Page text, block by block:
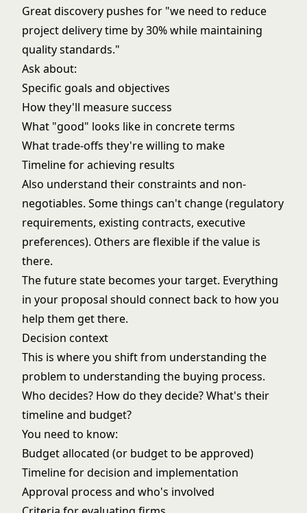
Great discovery pushes for "we need to reduce
project delivery time by 30% while maintaining
quality standards."
Ask about:
Specific goals and objectives
How they'll measure success
What "good" looks like in concrete terms
What trade-offs they're willing to make
Timeline for achieving results
Also understand their constraints and non-
negotiables. Some things can't change (regulatory
requirements, existing contracts, executive
preferences). Others are flexible if the value is
there.
The future state becomes your target. Everything
in your proposal should connect back to how you
help them get there.
Decision context
This is where you shift from understanding the
problem to understanding the buying process.
Who decides? How do they decide? What's their
timeline and budget?
You need to know:
Budget allocated (or budget to be approved)
Timeline for decision and implementation
Approval process and who's involved